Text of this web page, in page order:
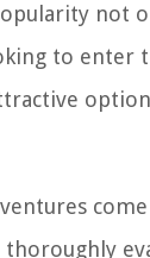
not
to